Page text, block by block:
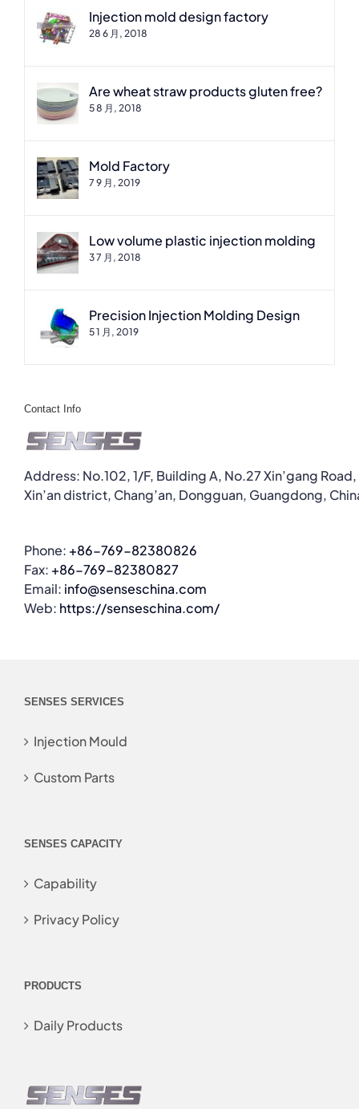
Injection mold design factory
28 6 月, 2018
Are wheat straw products gluten free?
5 8 月, 2018
Mold Factory
7 9 月, 2019
Low volume plastic injection molding
3 7 月, 2018
Precision Injection Molding Design
5 1 月, 2019
Contact Info
Address: No.102, 1/F, Building A, No.27 Xin’gang Road,
Xin’an district, Chang’an, Dongguan, Guangdong,
Phone: +86-769-82380826
Fax: +86-769-82380827
Email: info@senseschina.com
Web: https://senseschina.com/
SENSES SERVICES
Injection Mould
Custom Parts
SENSES CAPACITY
Capability
Privacy Policy
PRODUCTS
Daily Products